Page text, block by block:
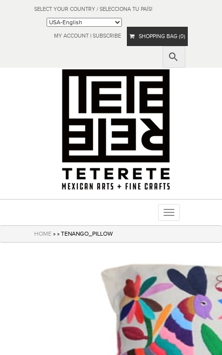
SELECT YOUR COUNTRY / SELECCIONA TU PAÍS!
MY ACCOUNT | SUBSCRIBE SHOPPING BAG (0)
Toggle
navigation
HOME » » TENANGO_PILLOW